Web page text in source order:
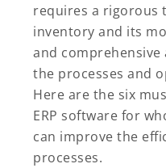
requires a rigorous
inventory and its
and
the processes and
Here are the six
ERP software for
can improve the
processes.